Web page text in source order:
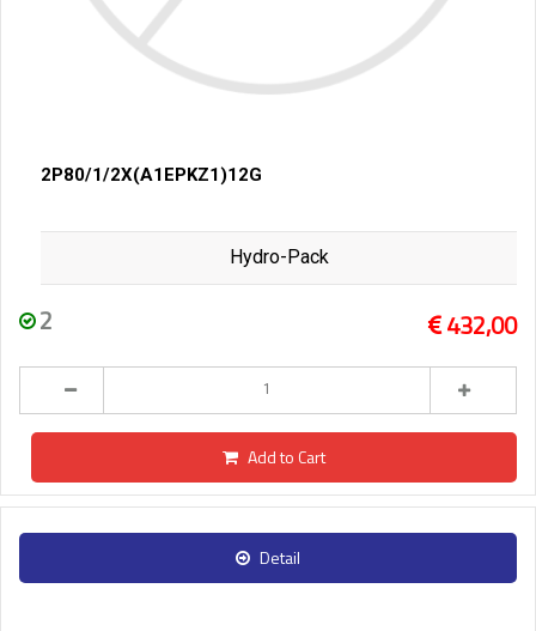
2P80/1/2X(A1EPKZ1)12G
Hydro-Pack
2 432,00
Add to Cart
Detail